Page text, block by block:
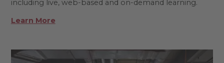
including live, web-based and on-demand learning.
Learn More